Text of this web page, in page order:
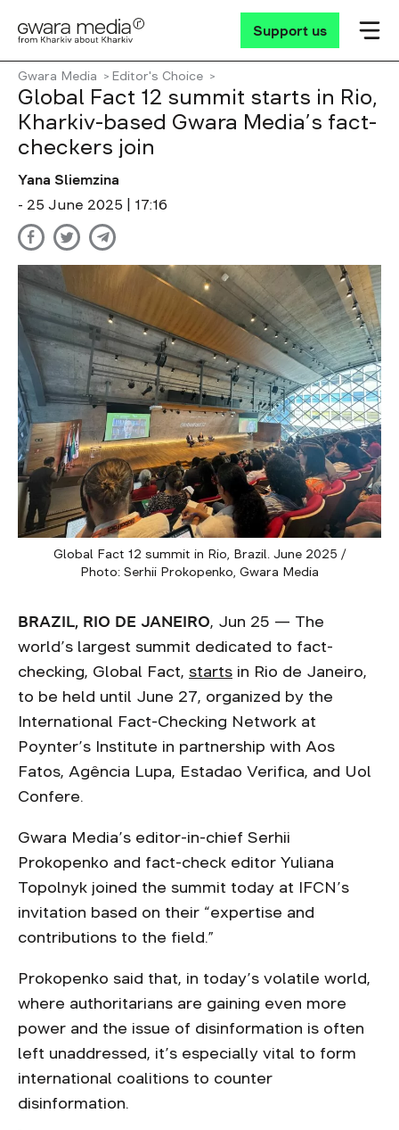
Support us
Gwara Media Editor's Choice
Global Fact 12 summit starts in Rio,
Kharkiv-based Gwara Media’s fact-
checkers join
Yana Sliemzina
- 25 June 2025 | 17:16
Global Fact 12 summit in Rio, Brazil. June 2025 /
Photo: Serhii Prokopenko, Gwara Media
BRAZIL, RIO DE JANEIRO, Jun 25 — The
world’s largest summit dedicated to fact-
checking, Global Fact, starts in Rio de Janeiro,
to be held until June 27, organized by the
International Fact-Checking Network at
Poynter’s Institute in partnership with Aos
Fatos, Agência Lupa, Estadao Verifica, and Uol
Confere.
Gwara Media’s editor-in-chief Serhii
Prokopenko and fact-check editor Yuliana
Topolnyk joined the summit today at IFCN’s
invitation based on their “expertise and
contributions to the field.”
Prokopenko said that, in today’s volatile world,
where authoritarians are gaining even more
power and the issue of disinformation is often
left unaddressed, it’s especially vital to form
international coalitions to counter
disinformation.